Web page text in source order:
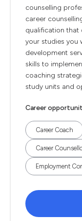
counselling
career
qualification that
your studies you
development
skills to
coaching
study units and
Career
Career Coach
Career
Employment